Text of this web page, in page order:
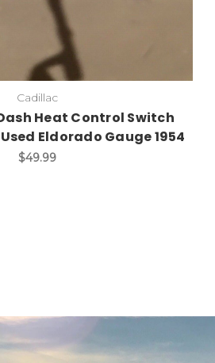
Cadillac
Heat Control Switch
Eldorado Gauge 1954
$49.99